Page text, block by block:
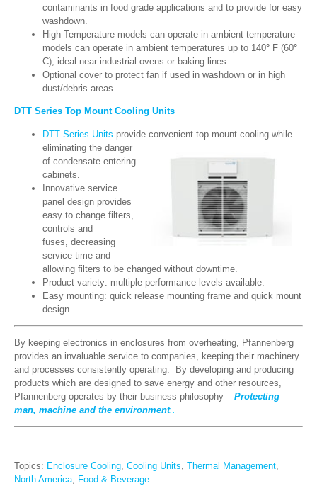
contaminants in food grade applications and to provide for easy
washdown.
High Temperature models can operate in ambient temperature
models can operate in ambient temperatures up to 140° F (60°
C), ideal near industrial ovens or baking lines.
Optional cover to protect fan if used in washdown or in high
dust/debris areas.
DTT Series Top Mount Cooling Units
DTT Series Units provide convenient top mount cooling while
eliminating the danger
of condensate entering
cabinets.
Innovative service
panel design provides
easy to change filters,
controls and
fuses, decreasing
service time and
allowing filters to be changed without downtime.
Product variety: multiple performance levels available.
Easy mounting: quick release mounting frame and quick mount
design.
By keeping electronics in enclosures from overheating, Pfannenberg
provides an invaluable service to companies, keeping their machinery
and processes consistently operating. By developing and producing
products which are designed to save energy and other resources,
Pfannenberg operates by their business philosophy – Protecting
man, machine and the environment..
Topics: Enclosure Cooling Cooling Units Thermal Management
North America Food & Beverage